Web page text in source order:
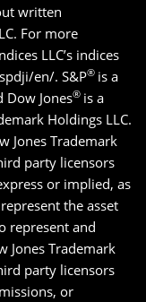
written
For more
LLC’s indices
en/. S&P® is a
Dow Jones® is a
Holdings LLC.
Jones Trademark
party licensors
or implied, as
the asset
represent and
Jones Trademark
party licensors
or